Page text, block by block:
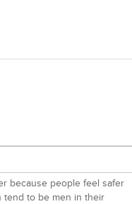
because people feel safer
tend to be men in their